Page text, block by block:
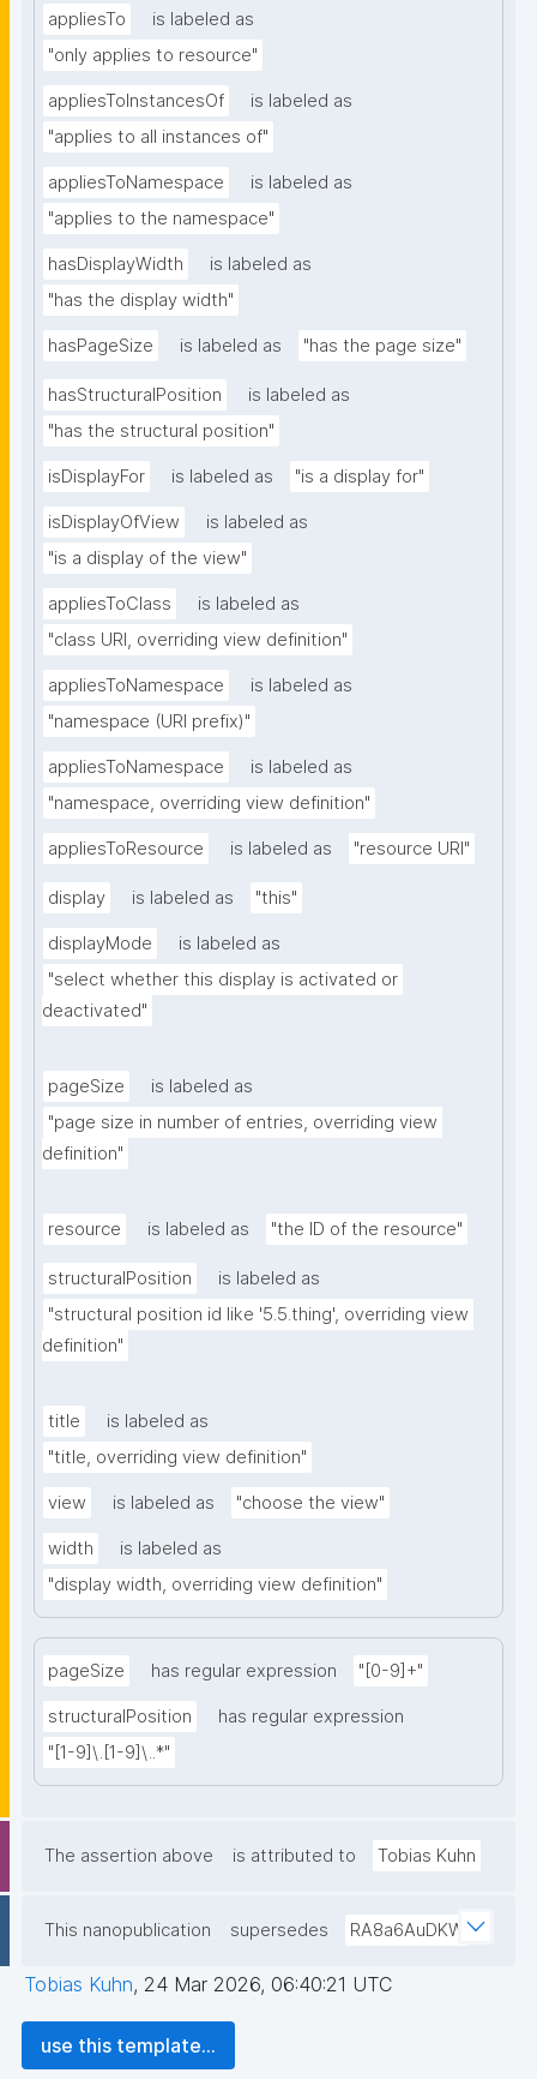
appliesTo
is labeled as
"only applies to resource"
appliesToInstancesOf
is labeled as
"applies to all instances of"
appliesToNamespace
is labeled as
"applies to the namespace"
hasDisplayWidth
is labeled as
"has the display width"
hasPageSize is labeled as "has the page size"
hasStructuralPosition
is labeled as
"has the structural position"
isDisplayFor is labeled as "is a display for"
isDisplayOfView
is labeled as
"is a display of the view"
appliesToClass
is labeled as
"class URI, overriding view definition"
appliesToNamespace
is labeled as
"namespace (URI prefix)"
appliesToNamespace
is labeled as
"namespace, overriding view definition"
appliesToResource is labeled as "resource URI"
display is labeled as "this"
displayMode
is labeled as
"select whether this display is activated or
deactivated"
pageSize
is labeled as
"page size in number of entries, overriding view
definition"
resource is labeled as "the ID of the resource"
structuralPosition
is labeled as
"structural position id like '5.5.thing', overriding view
definition"
title
is labeled as
"title, overriding view definition"
view is labeled as "choose the view"
width
is labeled as
"display width, overriding view definition"
pageSize has regular expression "[0-9]+"
structuralPosition
has regular expression
"[1-9]\.[1-9]\..*"
The assertion above is attributed to Tobias Kuhn
This nanopublication supersedes RA8a6AuDKW
Tobias Kuhn, 24 Mar 2026, 06:40:21 UTC
use this template...